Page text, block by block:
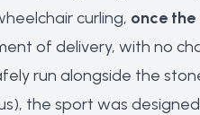
curling, once the
of delivery, with no
run alongside the
the sport was